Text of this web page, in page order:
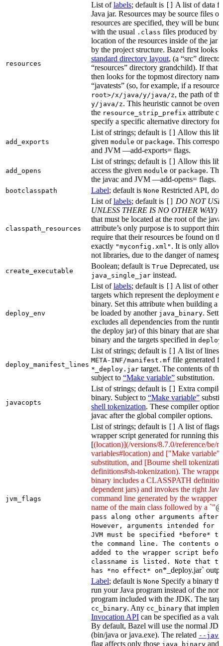
resources
List oflabels; default is
A list of data
Java jar. Resources may be source files
resources are specified, they will be
with the usual .class files produced by
location of the resources inside of the jar
by the project structure. Bazel first looks
standard directory layout, (a “src”
“resources” directory grandchild). If that
then looks for the topmost directory
“javatests” (so, for example, if a resource
root>/x/java/y/java/z, the path of
y/java/z. This heuristic cannot be
the resource_strip_prefix attribute
specify a specific alternative directory for
add_exports
List of strings; default is
Allow this
given module or package. This
and JVM —add-exports= flags.
add_opens
List of strings; default is
Allow this
access the given module or package.
the javac and JVM —add-opens= flags.
bootclasspath Label; default is None Restricted API, do
classpath_resources
List oflabels; default is
DO NOT
UNLESS THERE IS NO OTHER WAY)
that must be located at the root of the
attribute’s only purpose is to support
require that their resources be found on
exactly "myconfig.xml" . It is only
not libraries, due to the danger of
create_executable
Boolean; default is True Deprecated, use
java_single_jar instead.
deploy_env
List oflabels; default is A list of other
targets which represent the deployment
binary. Set this attribute when building a
be loaded by another java_binary.
excludes all dependencies from the
the deploy jar) of this binary that are
binary and the targets specified in
deploy_manifest_lines
List of strings; default is A list of lines
META-INF/manifest.mf file generated
*_deploy.jar target. The contents of
subject to “Make variable” substitution.
javacopts
List of strings; default is
Extra
binary. Subject to “Make variable”
shell tokenization. These compiler
javac after the global compiler options.
jvm_flags
List of strings; default is
A list of flags
wrapper script generated for running this
[(location)](/versions/8.7.0/reference/be/
variables#location) and ["Make
substitution, and [Bourne shell
definitions#sh-tokenization). The
binary includes a CLASSPATH
dependent jars) and invokes the right
command line generated by the wrapper
name of the main class followed by a `"
pass along other arguments after
However, arguments intended for
JVM must be specified *before*
the command line. The contents of
added to the wrapper script
classname is listed. Note that
has *no effect* on*_deploy.jar`
Label; default is None Specify a binary
run your Java program instead of the
program included with the JDK. The
cc_binary. Any cc_binary that
Invocation API can be specified as a
By default, Bazel will use the normal
(bin/java or java.exe). The related --
flag affects only those java_binary and